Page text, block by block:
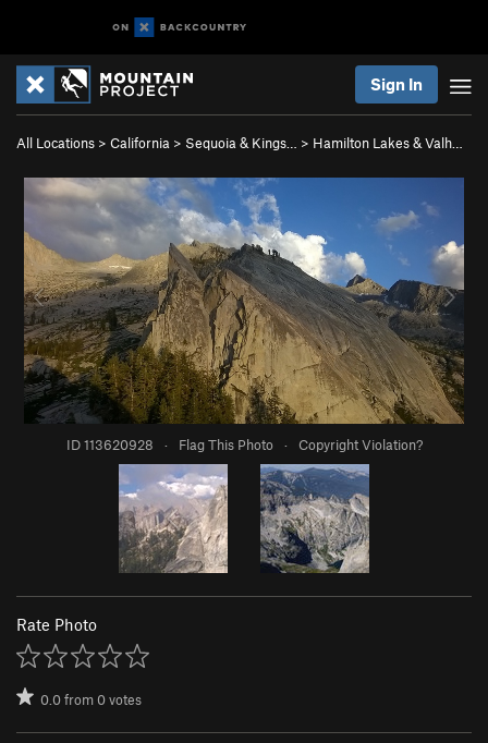
Sign In
All Locations > California > Sequoia & Kings… > Hamilton Lakes & Valh…
ID 113620928 · Flag This Photo · Copyright Violation?
Rate Photo
0.0from0votes